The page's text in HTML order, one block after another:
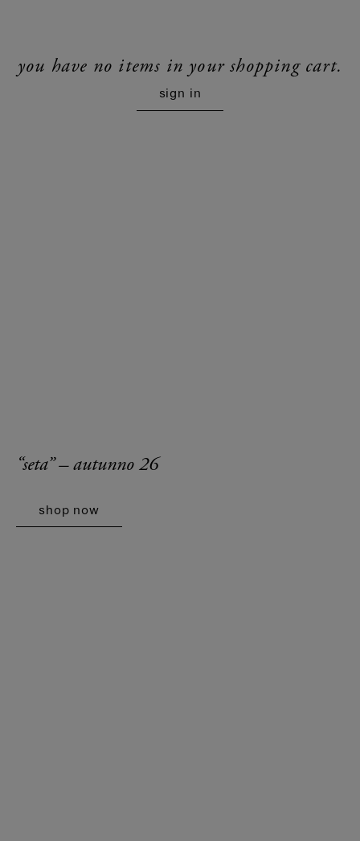
you have no items in your shopping cart.
sign in
“seta” – autunno 26
shop now